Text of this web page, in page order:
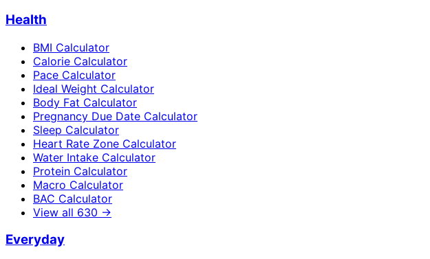
Health
BMI Calculator
Calorie Calculator
Pace Calculator
Ideal Weight Calculator
Body Fat Calculator
Pregnancy Due Date Calculator
Sleep Calculator
Heart Rate Zone Calculator
Water Intake Calculator
Protein Calculator
Macro Calculator
BAC Calculator
View all 630 →
Everyday